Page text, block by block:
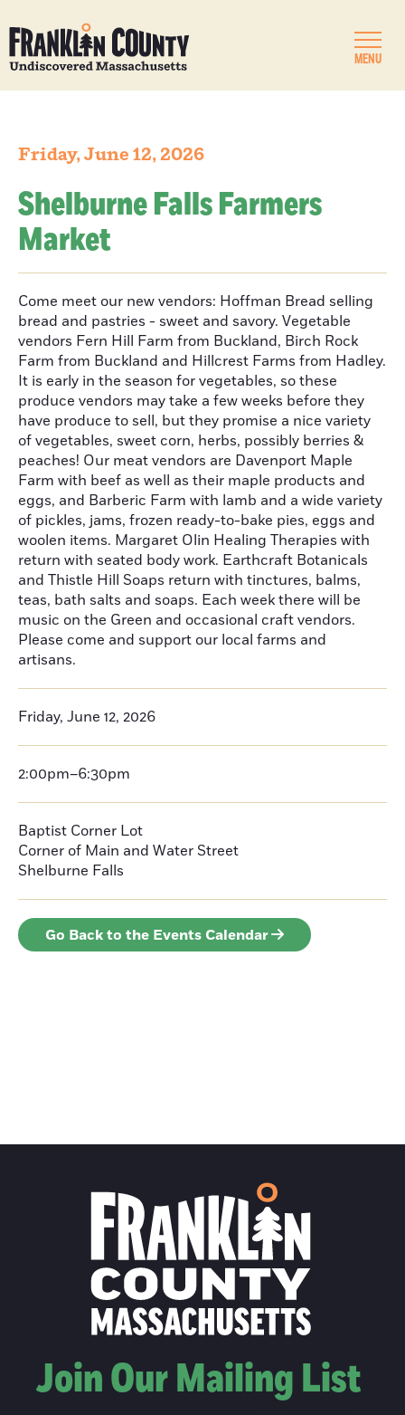
MENU
Friday, June 12, 2026
Shelburne Falls Farmers
Market
Come meet our new vendors: Hoffman Bread selling
bread and pastries - sweet and savory. Vegetable
vendors Fern Hill Farm from Buckland, Birch Rock
Farm from Buckland and Hillcrest Farms from Hadley.
It is early in the season for vegetables, so these
produce vendors may take a few weeks before they
have produce to sell, but they promise a nice variety
of vegetables, sweet corn, herbs, possibly berries &
peaches! Our meat vendors are Davenport Maple
Farm with beef as well as their maple products and
eggs, and Barberic Farm with lamb and a wide variety
of pickles, jams, frozen ready-to-bake pies, eggs and
woolen items. Margaret Olin Healing Therapies with
return with seated body work. Earthcraft Botanicals
and Thistle Hill Soaps return with tinctures, balms,
teas, bath salts and soaps. Each week there will be
music on the Green and occasional craft vendors.
Please come and support our local farms and
artisans.
Friday, June 12, 2026
2:00pm–6:30pm
Baptist Corner Lot
Corner of Main and Water Street
Shelburne Falls
Go Back to the Events Calendar
Join Our Mailing List